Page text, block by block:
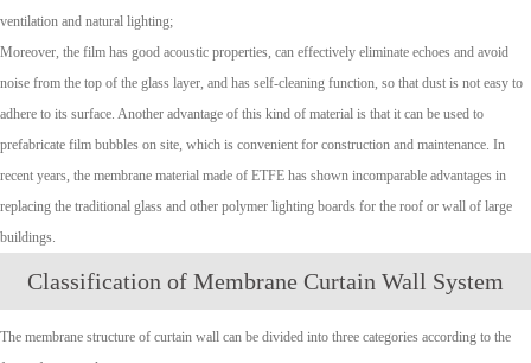
ventilation and natural lighting;
Moreover, the film has good acoustic properties, can effectively eliminate echoes and avoid
noise from the top of the glass layer, and has self-cleaning function, so that dust is not easy to
adhere to its surface. Another advantage of this kind of material is that it can be used to
prefabricate film bubbles on site, which is convenient for construction and maintenance. In
recent years, the membrane material made of ETFE has shown incomparable advantages in
replacing the traditional glass and other polymer lighting boards for the roof or wall of large
buildings.
Classification of Membrane Curtain Wall System
The membrane structure of curtain wall can be divided into three categories according to the